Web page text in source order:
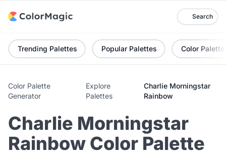
Search
Trending Palettes Popular Palettes Color Palette
Color Palette
Generator
Explore
Palettes
Charlie Morningstar
Rainbow
Charlie Morningstar
Rainbow Color Palette